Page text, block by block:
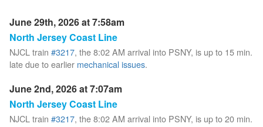
June 29th, 2026 at 7:58am
North Jersey Coast Line
NJCL train #3217, the 8:02 AM arrival into PSNY, is up to 15 min.
late due to earlier mechanical issues.
June 2nd, 2026 at 7:07am
North Jersey Coast Line
NJCL train #3217, the 8:02 AM arrival into PSNY, is up to 20 min.